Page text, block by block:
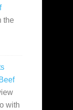
the
with